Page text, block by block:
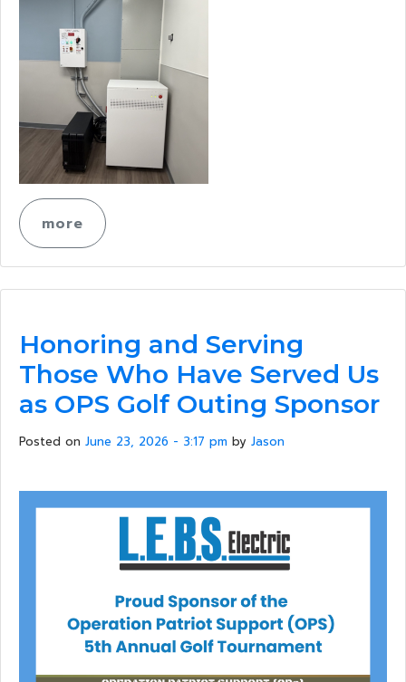
more
Honoring and Serving
Those Who Have Served Us
as OPS Golf Outing Sponsor
Posted on June 23, 2026 - 3:17 pm by Jason